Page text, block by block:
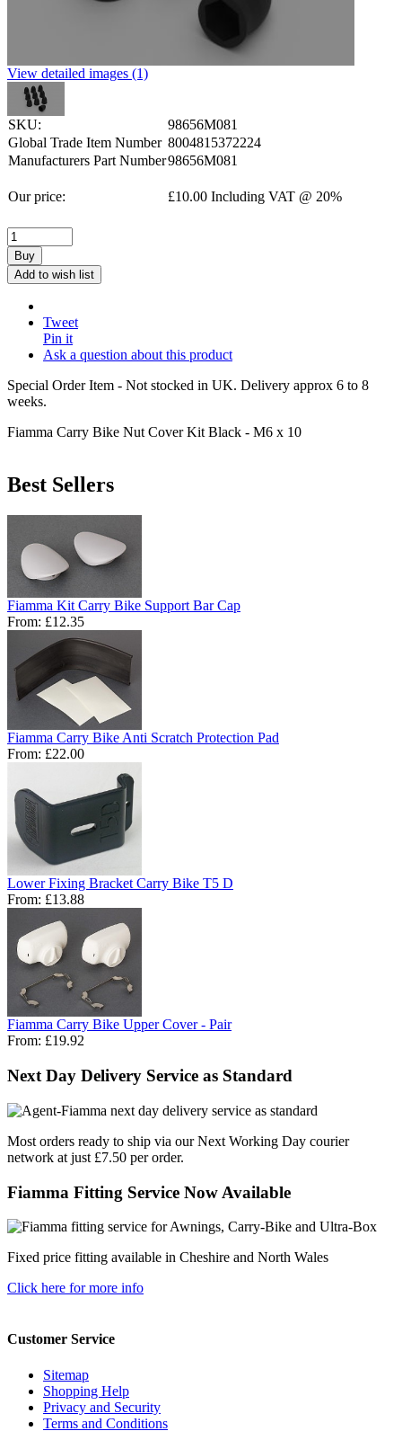
View detailed images (1)
SKU:
98656M081
Global Trade Item Number 8004815372224
Manufacturers Part Number98656M081
Our price: £10.00 Including VAT @ 20%
Buy
Add to wish list
Tweet
Pin it
Ask a question about this product
Special Order Item - Not stocked in UK. Delivery approx 6 to 8
weeks.
Fiamma Carry Bike Nut Cover Kit Black - M6 x 10
Best Sellers
Fiamma Kit Carry Bike Support Bar Cap
From: £12.35
Fiamma Carry Bike Anti Scratch Protection Pad
From: £22.00
Lower Fixing Bracket Carry Bike T5 D
From: £13.88
Fiamma Carry Bike Upper Cover - Pair
From: £19.92
Next Day Delivery Service as Standard
Most orders ready to ship via our Next Working Day courier
network at just £7.50 per order.
Fiamma Fitting Service Now Available
Fixed price fitting available in Cheshire and North Wales
Click here for more info
Customer Service
Sitemap
Shopping Help
Privacy and Security
Terms and Conditions